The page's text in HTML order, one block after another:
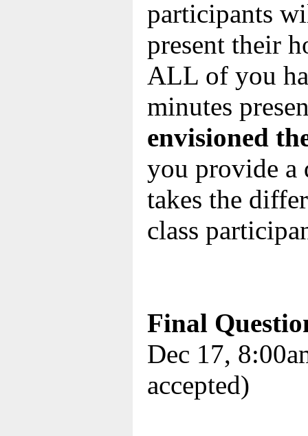
participants
present their
ALL of you
minutes
envisioned
you provide
takes the
class
Final
Dec 17,
accepted)